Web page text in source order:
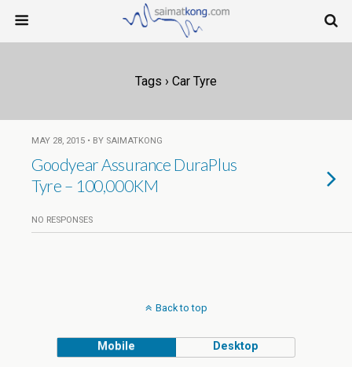
Tags › Car Tyre
MAY 28, 2015 • BY SAIMATKONG
Goodyear Assurance DuraPlus
Tyre – 100,000KM
NO RESPONSES
Back to top
Mobile Desktop